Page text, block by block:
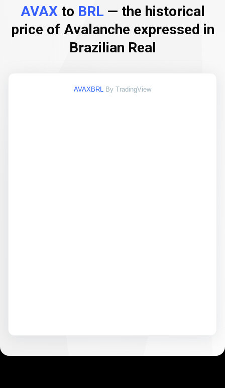
AVAXto BRL — the historical
price of Avalanche expressed in
Brazilian Real
AVAXBRL By TradingView